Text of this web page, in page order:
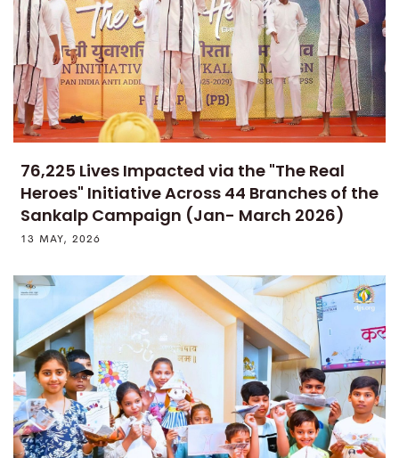
76,225 Lives Impacted via the "The Real
Heroes" Initiative Across 44 Branches of the
Sankalp Campaign (Jan- March 2026)
13 MAY, 2026